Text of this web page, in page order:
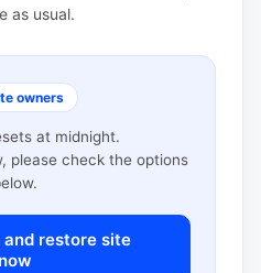
as usual.
owners
at midnight.
please check the options
restore site
now